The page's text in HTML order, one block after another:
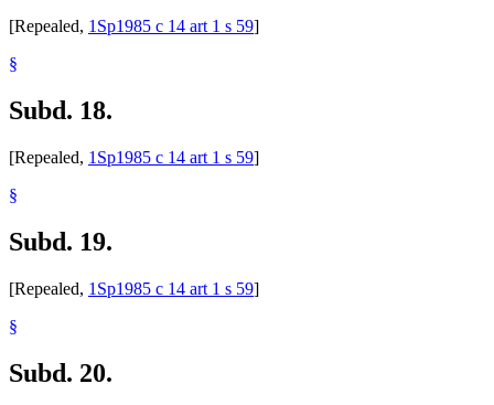
[Repealed, 1Sp1985 c 14 art 1 s 59]
§
Subd. 18.
[Repealed, 1Sp1985 c 14 art 1 s 59]
§
Subd. 19.
[Repealed, 1Sp1985 c 14 art 1 s 59]
§
Subd. 20.